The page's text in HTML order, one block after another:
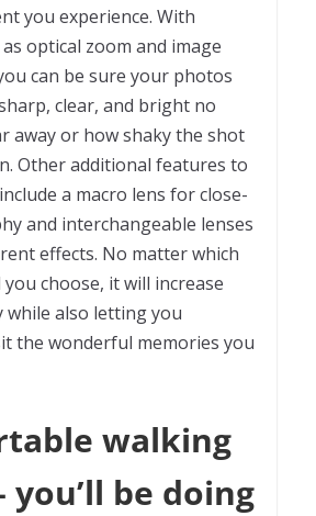
you experience. With
optical zoom and image
can be sure your photos
clear, and bright no
away or how shaky the shot
Other additional features to
a macro lens for close-
and interchangeable lenses
effects. No matter which
choose, it will increase
while also letting you
the wonderful memories you
walking
you’ll be doing